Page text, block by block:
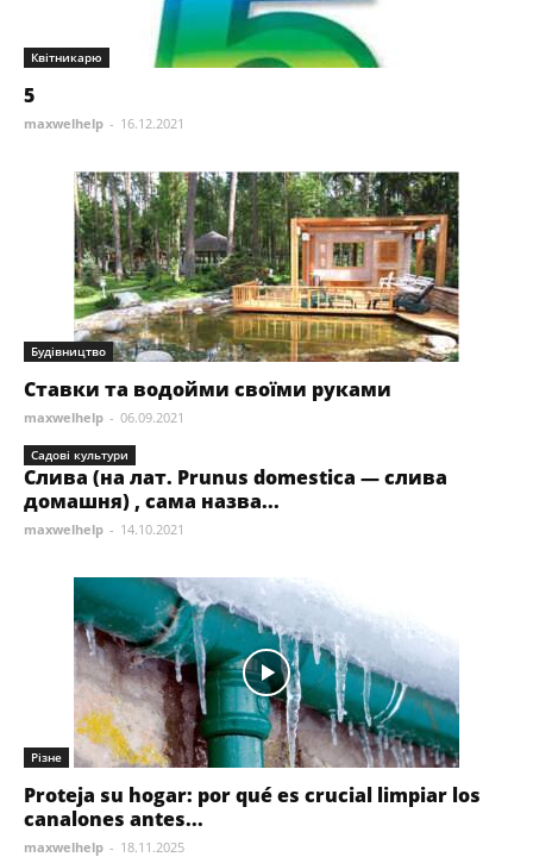
Квітникарю
5
maxwelhelp - 16.12.2021
Будівництво
Ставки та водойми своїми руками
maxwelhelp - 06.09.2021
Садові культури
Слива (на лат. Prunus domestica — слива
домашня) , сама назва...
maxwelhelp - 14.10.2021
Різне
Proteja su hogar: por qué es crucial limpiar los
canalones antes...
maxwelhelp - 18.11.2025